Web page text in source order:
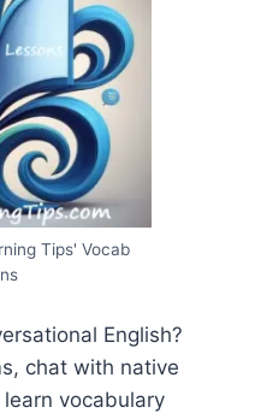
Tips' Vocab
English?
chat with native
vocabulary